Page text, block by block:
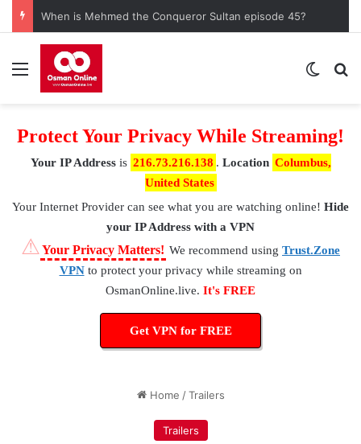
When is Mehmed the Conqueror Sultan episode 45?
Menu
Protect Your Privacy While Streaming!
Your IP Addressis 216.73.216.138 . Location Columbus,
United States
Your Internet Provider can see what you are watching online! Hide
your IP Address with a VPN
⚠Your Privacy Matters! We recommend using Trust.Zone
VPNto protect your privacy while streaming on
OsmanOnline.live. It's FREE
Get VPN for FREE
Home / Trailers
Trailers